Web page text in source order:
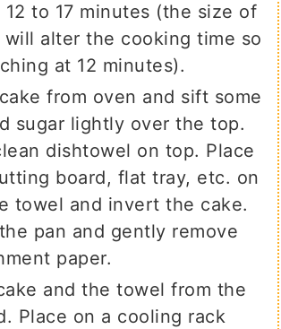
to 17 minutes (the size of
will alter the cooking time so
at 12 minutes).
from oven and sift some
sugar lightly over the top.
dishtowel on top. Place
board, flat tray, etc. on
towel and invert the cake.
pan and gently remove
paper.
and the towel from the
Place on a cooling rack